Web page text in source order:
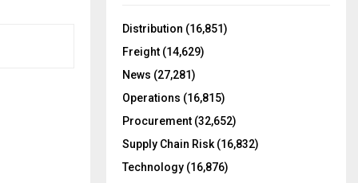
o
:
Distribution (16,851)
Freight (14,629)
News (27,281)
Operations (16,815)
Procurement (32,652)
Supply Chain Risk (16,832)
Technology (16,876)